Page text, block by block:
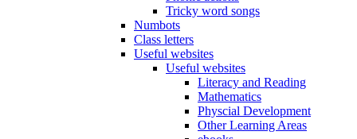
Tricky word songs
Numbots
Class letters
Useful websites
Useful websites
Literacy and Reading
Mathematics
Physcial Development
Other Learning Areas